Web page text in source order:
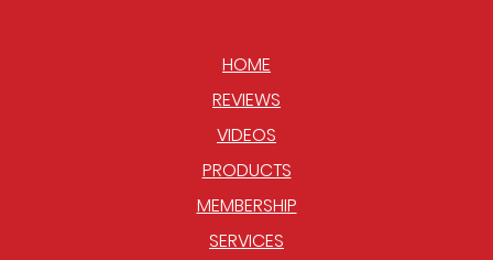
HOME
REVIEWS
VIDEOS
PRODUCTS
MEMBERSHIP
SERVICES